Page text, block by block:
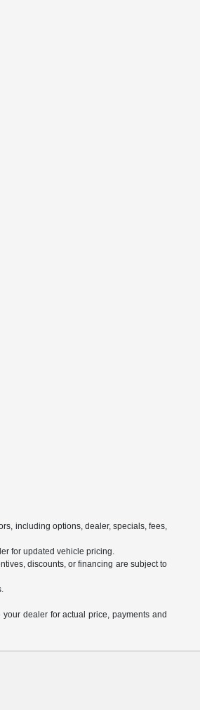
including options, dealer, specials, fees,
for updated vehicle pricing.
discounts, or financing are subject to
dealer for actual price, payments and